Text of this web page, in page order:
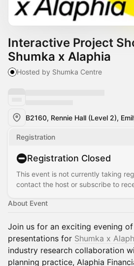
Interactive Project
Shumka x Alaphia
Hosted by Shumka Centre
Registration
Registration Closed
This event is not currently taking
contact the host or subscribe to
About Event
Join us for an exciting evening
presentations for Shumka x
industry research collaboration
planning practice, Alaphia